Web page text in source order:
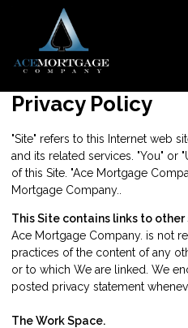
Privacy Policy
"Site" refers to this Internet web
and its related services. "You" or
of this Site. "Ace Mortgage
Mortgage Company..
This Site contains links to other
Ace Mortgage Company. is not
practices of the content of any
or to which We are linked. We
posted privacy statement
The Work Space.